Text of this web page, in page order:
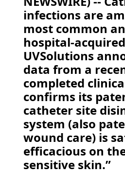
infections are
most common
hospital-
UVSolutions
data from a
completed
confirms its
catheter site
system (also
wound care) is
efficacious on
sensitive skin.”